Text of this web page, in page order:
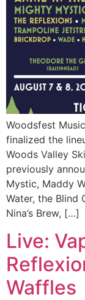
Woodsfest
finalized the
Woods Valley
previously
Mystic, Maddy
Water, the Blind
Nina’s Brew, […]
Live:
Waffles